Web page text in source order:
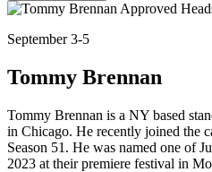
September 3-5
Tommy Brennan
Tommy Brennan is a NY based
in Chicago. He recently joined the
Season 51. He was named one of
2023 at their premiere festival in